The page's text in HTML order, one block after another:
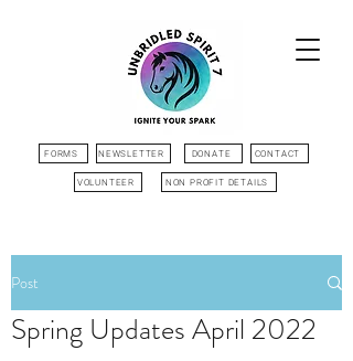
VOLUNTEER
DONATE
NEWSLETTER
FORMS CONTACT
NON PROFIT DETAILS
Post
Spring Updates April 2022